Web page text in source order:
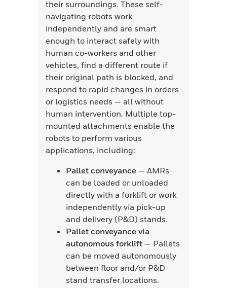
their surroundings. These self-
navigating robots work
independently and are smart
enough to interact safely with
human co-workers and other
vehicles, find a different route if
their original path is blocked, and
respond to rapid changes in orders
or logistics needs — all without
human intervention. Multiple top-
mounted attachments enable the
robots to perform various
applications, including:
Pallet conveyance — AMRs
can be loaded or unloaded
directly with a forklift or work
independently via pick-up
and delivery (P&D) stands.
Pallet conveyance via
autonomous forklift — Pallets
can be moved autonomously
between floor and/or P&D
stand transfer locations.